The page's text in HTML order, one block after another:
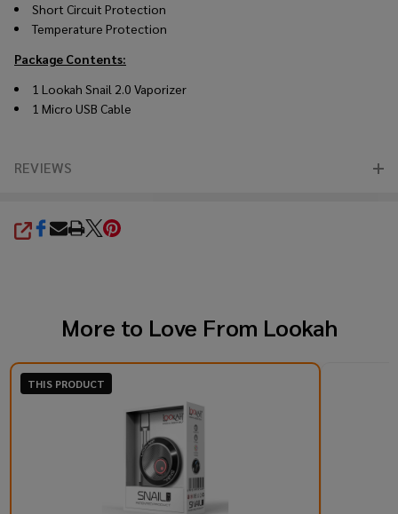
Short Circuit Protection
Temperature Protection
Package Contents:
1 Lookah Snail 2.0 Vaporizer
1 Micro USB Cable
REVIEWS
SHARE
More to Love From Lookah
THIS PRODUCT